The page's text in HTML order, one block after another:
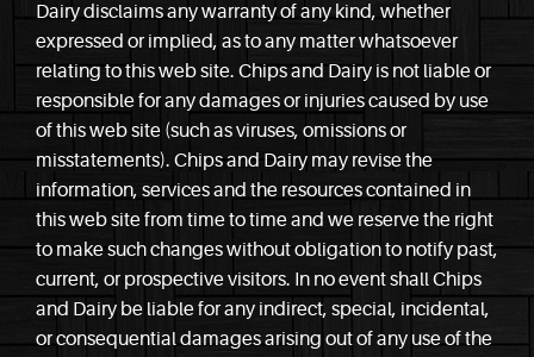
Dairy disclaims any warranty of any kind, whether
expressed or implied, as to any matter whatsoever
relating to this web site. Chips and Dairy is not liable or
responsible for any damages or injuries caused by use
of this web site (such as viruses, omissions or
misstatements). Chips and Dairy may revise the
information, services and the resources contained in
this web site from time to time and we reserve the right
to make such changes without obligation to notify past,
current, or prospective visitors. In no event shall Chips
and Dairy be liable for any indirect, special, incidental,
or consequential damages arising out of any use of the